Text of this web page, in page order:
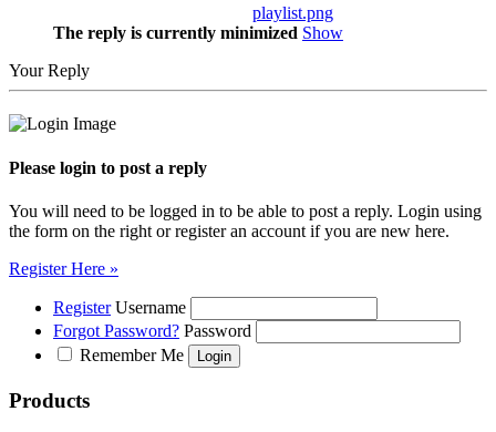
playlist.png
The reply is currently minimized Show
Your Reply
Please login to post a reply
You will need to be logged in to be able to post a reply. Login using
the form on the right or register an account if you are new here.
Register Here »
Register Username
Forgot Password? Password
Remember Me
Products